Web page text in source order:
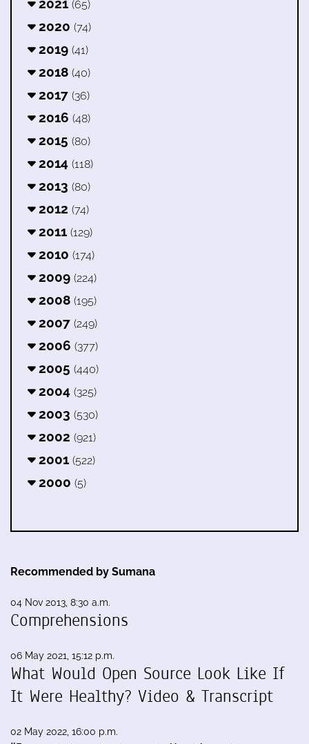
2021 (65)
2020 (74)
2019 (41)
2018 (40)
2017 (36)
2016 (48)
2015 (80)
2014 (118)
2013 (80)
2012 (74)
2011 (129)
2010 (174)
2009 (224)
2008 (195)
2007 (249)
2006 (377)
2005 (440)
2004 (325)
2003 (530)
2002 (921)
2001 (522)
2000 (5)
Recommended by Sumana
04 Nov 2013, 8:30 a.m.
Comprehensions
06 May 2021, 15:12 p.m.
What Would Open Source Look Like If
It Were Healthy? Video & Transcript
02 May 2022, 16:00 p.m.